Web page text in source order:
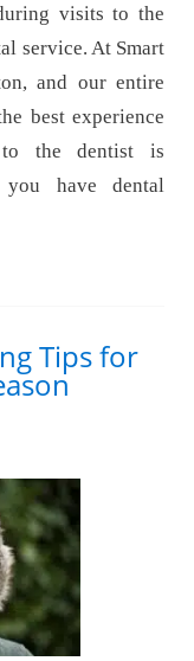
visits to the
service. At Smart
and our entire
best experience
the dentist is
you have dental
Tips for